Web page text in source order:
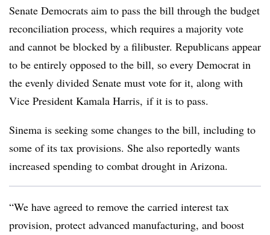
Senate Democrats aim to pass the bill through the budget
reconciliation process, which requires a majority vote
and cannot be blocked by a filibuster. Republicans appear
to be entirely opposed to the bill, so every Democrat in
the evenly divided Senate must vote for it, along with
Vice President Kamala Harris, if it is to pass.
Sinema is seeking some changes to the bill, including to
some of its tax provisions. She also reportedly wants
increased spending to combat drought in Arizona.
“We have agreed to remove the carried interest tax
provision, protect advanced manufacturing, and boost